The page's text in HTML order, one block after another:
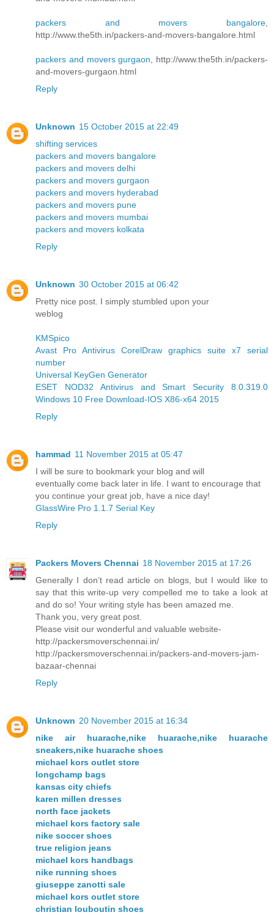
packers and movers bangalore
http://www.the5th.in/packers-and-movers-bangalore.html
packers and movers gurgaon , http://www.the5th.in/packers-
and-movers-gurgaon.html
Reply
Unknown 15 October 2015 at 22:49
shifting services
packers and movers bangalore
packers and movers delhi
packers and movers gurgaon
packers and movers hyderabad
packers and movers pune
packers and movers mumbai
packers and movers kolkata
Reply
Unknown 30 October 2015 at 06:42
Pretty nice post. I simply stumbled upon your
weblog
KMSpico
Avast Pro Antivirus CorelDraw graphics suite x7 serial
number
Universal KeyGen Generator
ESET NOD32 Antivirus and Smart Security 8.0.319.0
Windows 10 Free Download-IOS X86-x64 2015
Reply
hammad 11 November 2015 at 05:47
I will be sure to bookmark your blog and will
eventually come back later in life. I want to encourage that
you continue your great job, have a nice day!
GlassWire Pro 1.1.7 Serial Key
Reply
Packers Movers Chennai 18 November 2015 at 17:26
Generally I don’t read article on blogs, but I would like to
say that this write-up very compelled me to take a look at
and do so! Your writing style has been amazed me.
Thank you, very great post.
Please visit our wonderful and valuable website-
http://packersmoverschennai.in/
http://packersmoverschennai.in/packers-and-movers-jam-
bazaar-chennai
Reply
Unknown 20 November 2015 at 16:34
nike air huarache,nike huarache,nike huarache
sneakers,nike huarache shoes
michael kors outlet store
longchamp bags
kansas city chiefs
karen millen dresses
north face jackets
michael kors factory sale
nike soccer shoes
true religion jeans
michael kors handbags
nike running shoes
giuseppe zanotti sale
michael kors outlet store
christian louboutin shoes